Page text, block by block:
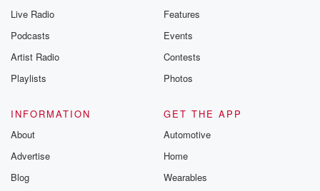
Live Radio
Podcasts
Artist Radio
Playlists
Features
Events
Contests
Photos
INFORMATION
About
Advertise
Blog
GET THE APP
Automotive
Home
Wearables